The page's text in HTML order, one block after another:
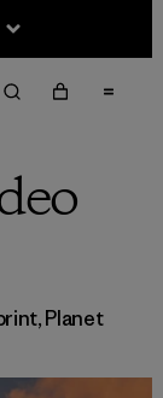
,Planet